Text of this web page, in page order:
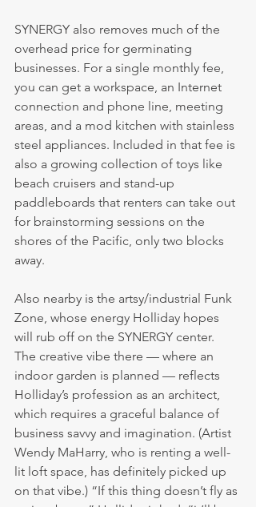
SYNERGY also removes much of the
overhead price for germinating
businesses. For a single monthly fee,
you can get a workspace, an Internet
connection and phone line, meeting
areas, and a mod kitchen with stainless
steel appliances. Included in that fee is
also a growing collection of toys like
beach cruisers and stand-up
paddleboards that renters can take out
for brainstorming sessions on the
shores of the Pacific, only two blocks
away.
Also nearby is the artsy/industrial Funk
Zone, whose energy Holliday hopes
will rub off on the SYNERGY center.
The creative vibe there — where an
indoor garden is planned — reflects
Holliday’s profession as an architect,
which requires a graceful balance of
business savvy and imagination. (Artist
Wendy MaHarry, who is renting a well-
lit loft space, has definitely picked up
on that vibe.) “If this thing doesn’t fly as